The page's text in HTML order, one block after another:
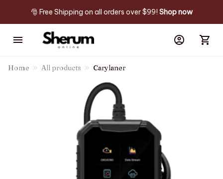
🎅 Free Shipping on all orders over $99! Shop now
Home All products Carylaner